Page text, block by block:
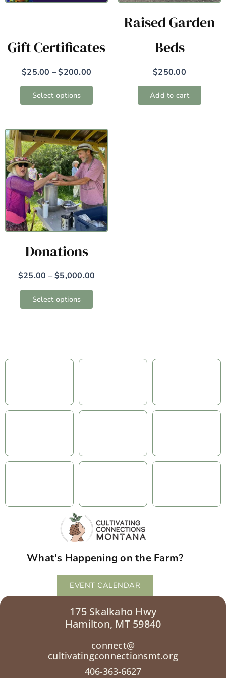
Gift Certificates
$25.00 –$200.00
Select options
may
on
product
page
Raised Garden
Beds
$250.00
Add to cart
Donations
$25.00 –$5,000.00
Price
range:
$25.00
through
$5,000.00
Select options
This
product
has
multiple
variants.
The
options
may
be
on
the
product
What's Happening on the Farm?
EVENT CALENDAR
175 Skalkaho Hwy
Hamilton, MT 59840
connect@
cultivatingconnectionsmt.org
406-363-6627